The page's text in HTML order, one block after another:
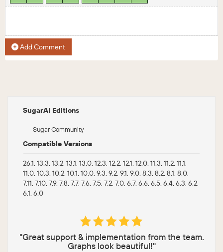
Add Comment
SugarAI Editions
Sugar Community
Compatible Versions
26.1, 13.3, 13.2, 13.1, 13.0, 12.3, 12.2, 12.1, 12.0, 11.3, 11.2, 11.1,
11.0, 10.3, 10.2, 10.1, 10.0, 9.3, 9.2, 9.1, 9.0, 8.3, 8.2, 8.1, 8.0,
7.11, 7.10, 7.9, 7.8, 7.7, 7.6, 7.5, 7.2, 7.0, 6.7, 6.6, 6.5, 6.4, 6.3, 6.2,
6.1, 6.0
"Great support & implementation from the team.
Graphs look beautiful!"